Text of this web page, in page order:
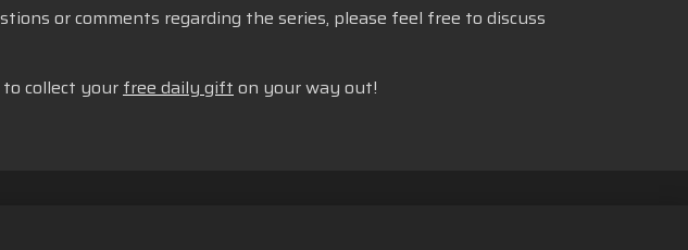
or comments regarding the series, please feel free to discuss
collect yourfree daily gifton your way out!